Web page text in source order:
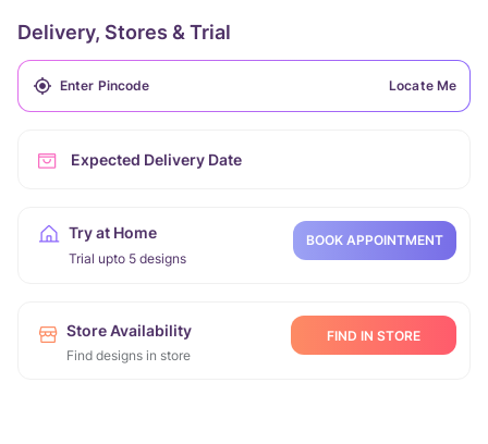
Delivery, Stores & Trial
Locate Me
Expected Delivery Date
Try at Home
Trial upto 5 designs
BOOK APPOINTMENT
Store Availability
Find designs in store
FIND IN STORE